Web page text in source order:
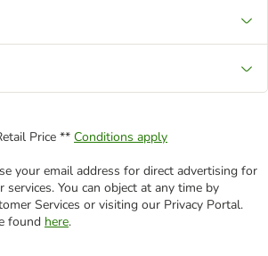
Price ** Conditions apply
your email address for direct advertising for
You can object at any time by
Services or visiting our Privacy Portal.
found here.